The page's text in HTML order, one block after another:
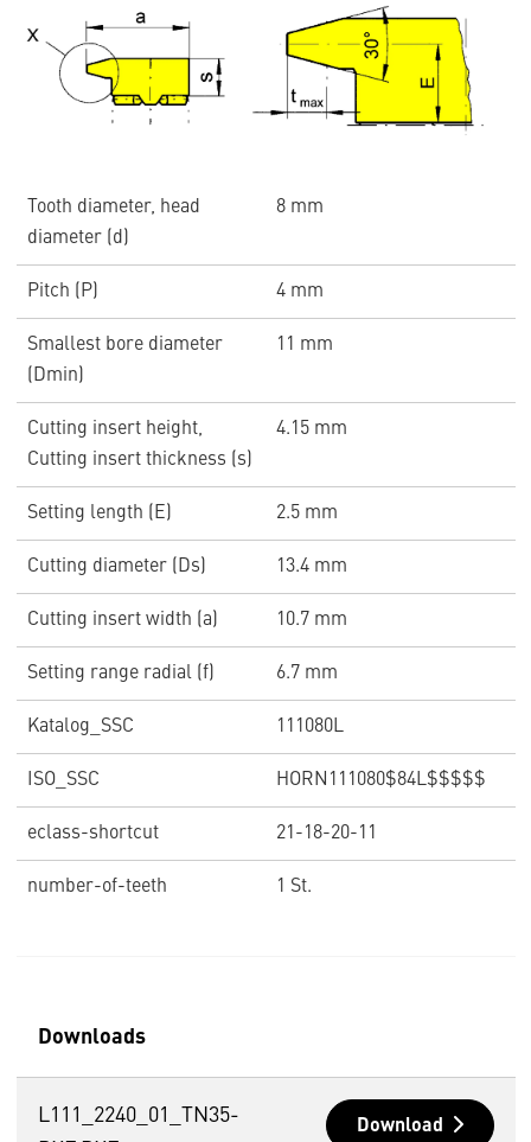
Tooth diameter, head
diameter (d)
8 mm
Pitch (P) 4 mm
Smallest bore diameter
(Dmin)
11 mm
Cutting insert height,
Cutting insert thickness (s)
4.15 mm
Setting length (E) 2.5 mm
Cutting diameter (Ds) 13.4 mm
Cutting insert width (a) 10.7 mm
Setting range radial (f) 6.7 mm
Katalog_SSC 111080L
ISO_SSC HORN111080$84L$$$$$
eclass-shortcut 21-18-20-11
number-of-teeth 1 St.
Downloads
L111_2240_01_TN35-
Download